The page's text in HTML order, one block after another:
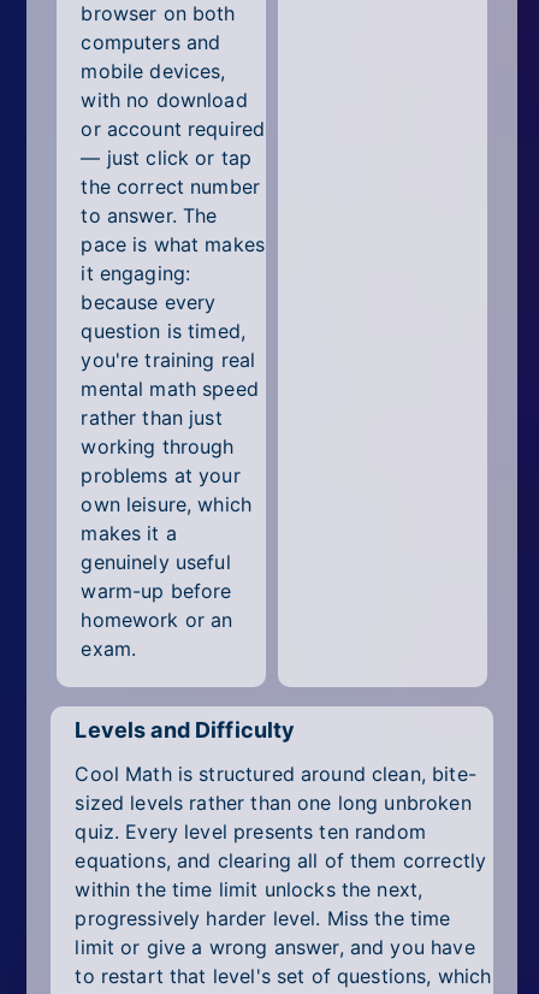
browser on both
computers and
mobile devices,
with no download
or account required
— just click or tap
the correct number
to answer. The
pace is what makes
it engaging:
because every
question is timed,
you're training real
mental math speed
rather than just
working through
problems at your
own leisure, which
makes it a
genuinely useful
warm-up before
homework or an
exam.
Levels and Difficulty
Cool Math is structured around clean, bite-
sized levels rather than one long unbroken
quiz. Every level presents ten random
equations, and clearing all of them correctly
within the time limit unlocks the next,
progressively harder level. Miss the time
limit or give a wrong answer, and you have
to restart that level's set of questions, which